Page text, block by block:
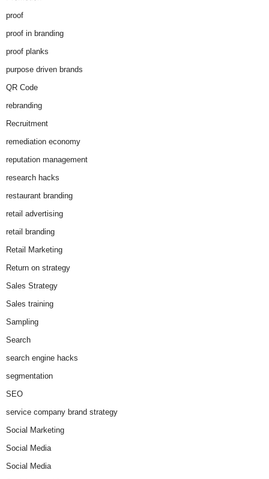
proof
proof in branding
proof planks
purpose driven brands
QR Code
rebranding
Recruitment
remediation economy
reputation management
research hacks
restaurant branding
retail advertising
retail branding
Retail Marketing
Return on strategy
Sales Strategy
Sales training
Sampling
Search
search engine hacks
segmentation
SEO
service company brand strategy
Social Marketing
Social Media
Social Media